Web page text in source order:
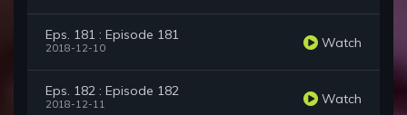
Eps. 181 : Episode 181
2018-12-10 Watch
Eps. 182 : Episode 182
2018-12-11 Watch